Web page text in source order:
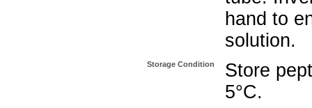
hand to
solution.
Storage Condition
Store
5°C.